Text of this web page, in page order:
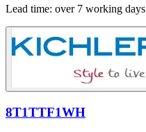
Lead time: over 7 working days
8T1TTF1WH